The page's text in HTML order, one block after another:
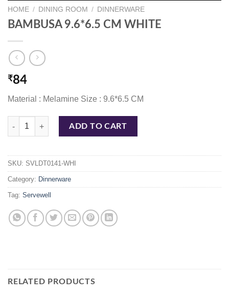
HOME / DINING ROOM / DINNERWARE
BAMBUSA 9.6*6.5 CM WHITE
₹84
Material : Melamine Size : 9.6*6.5 CM
BAMBUSA 9.6*6.5 CM WHITE quantity
ADD TO CART
SKU: SVLDT0141-WHI
Category: Dinnerware
Tag: Servewell
RELATED PRODUCTS